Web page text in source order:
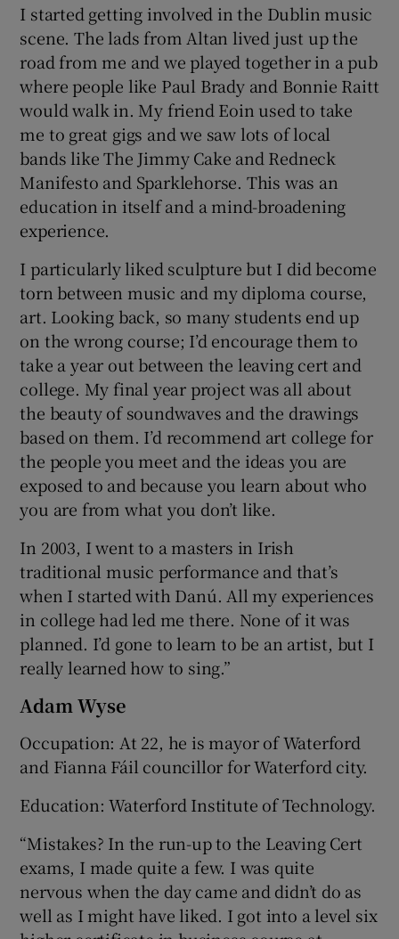
I started getting involved in the Dublin music
scene. The lads from Altan lived just up the
road from me and we played together in a pub
where people like Paul Brady and Bonnie Raitt
would walk in. My friend Eoin used to take
me to great gigs and we saw lots of local
bands like The Jimmy Cake and Redneck
Manifesto and Sparklehorse. This was an
education in itself and a mind-broadening
experience.
I particularly liked sculpture but I did become
torn between music and my diploma course,
art. Looking back, so many students end up
on the wrong course; I’d encourage them to
take a year out between the leaving cert and
college. My final year project was all about
the beauty of soundwaves and the drawings
based on them. I’d recommend art college for
the people you meet and the ideas you are
exposed to and because you learn about who
you are from what you don’t like.
In 2003, I went to a masters in Irish
traditional music performance and that’s
when I started with Danú. All my experiences
in college had led me there. None of it was
planned. I’d gone to learn to be an artist, but I
really learned how to sing.”
Adam Wyse
Occupation: At 22, he is mayor of Waterford
and Fianna Fáil councillor for Waterford city.
Education: Waterford Institute of Technology.
“Mistakes? In the run-up to the Leaving Cert
exams, I made quite a few. I was quite
nervous when the day came and didn’t do as
well as I might have liked. I got into a level six